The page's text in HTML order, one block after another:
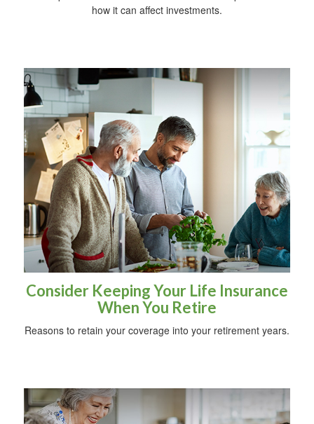
how it can affect investments.
Consider Keeping Your Life Insurance
When You Retire
Reasons to retain your coverage into your retirement years.